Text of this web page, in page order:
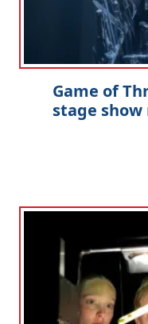
Game of
stage